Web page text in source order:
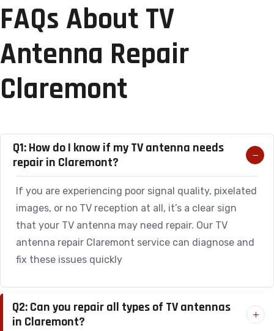
FAQs About TV
Antenna Repair
Claremont
Q1: How do I know if my TV antenna needs
repair in Claremont?
If you are experiencing poor signal quality, pixelated
images, or no TV reception at all, it’s a clear sign
that your TV antenna may need repair. Our TV
antenna repair Claremont service can diagnose and
fix these issues quickly
Q2: Can you repair all types of TV antennas
in Claremont?